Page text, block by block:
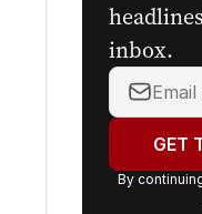
inbox.
Your
email
address:
GET
By